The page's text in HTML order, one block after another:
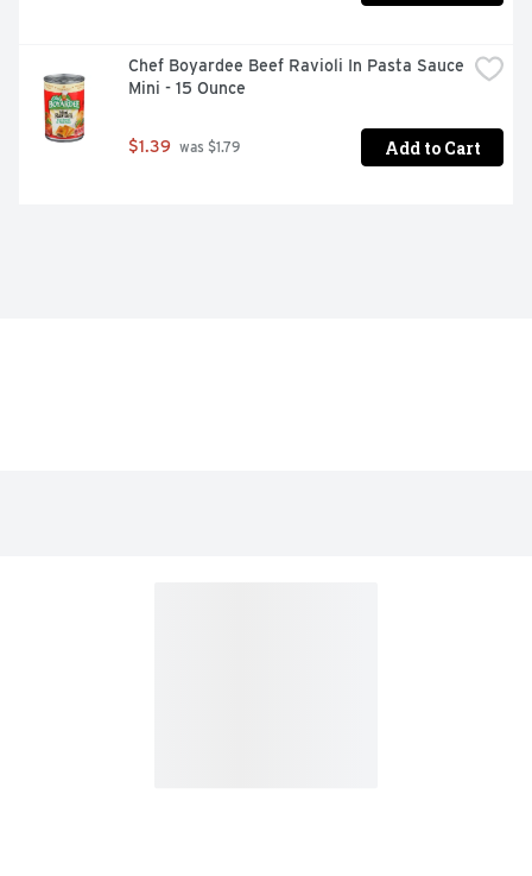
Chef Boyardee Beef Ravioli In Pasta Sauce
Mini - 15 Ounce
$1.39 was $1.79 Add to Cart